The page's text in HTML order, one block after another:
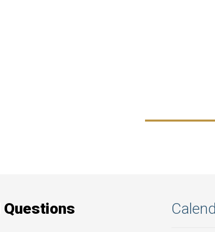
Questions